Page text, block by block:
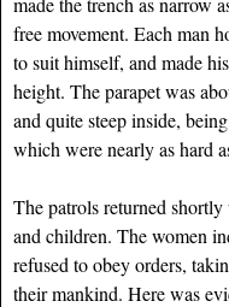
free movement. Each man
to suit himself, and made
height. The parapet was
and quite steep inside,
which were nearly as hard
The patrols returned
and children. The women
refused to obey orders,
their mankind. Here was